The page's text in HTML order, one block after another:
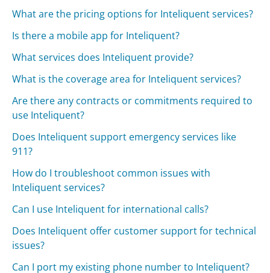
What are the pricing options for Inteliquent services?
Is there a mobile app for Inteliquent?
What services does Inteliquent provide?
What is the coverage area for Inteliquent services?
Are there any contracts or commitments required to
use Inteliquent?
Does Inteliquent support emergency services like
911?
How do I troubleshoot common issues with
Inteliquent services?
Can I use Inteliquent for international calls?
Does Inteliquent offer customer support for technical
issues?
Can I port my existing phone number to Inteliquent?